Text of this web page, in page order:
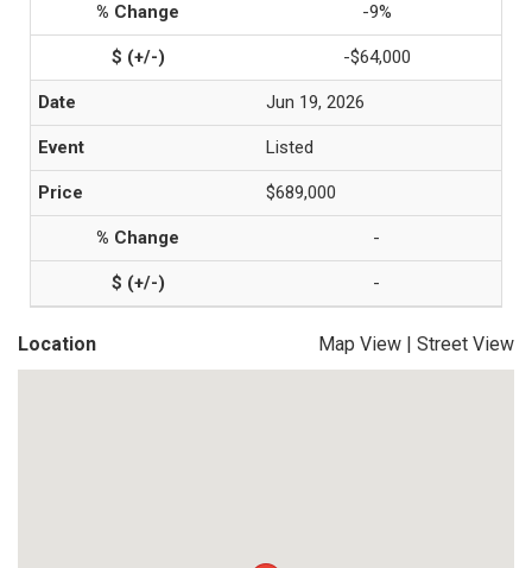
-9%
-$64,000
Jun 19, 2026
Listed
$689,000
-
-
Location Map View | Street View